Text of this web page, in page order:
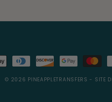
© 2026 PINEAPPLETRANSFERS - SITE